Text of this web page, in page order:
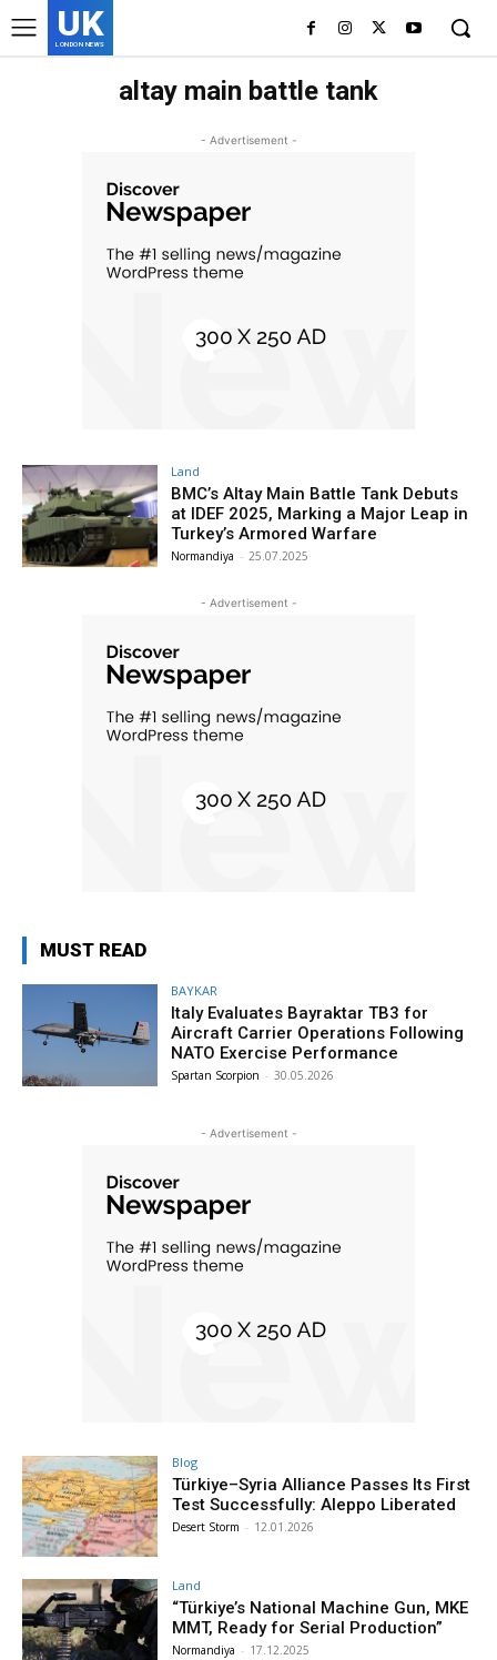
UK
LONDON NEWS
altay main battle tank
- Advertisement -
Land
BMC’s Altay Main Battle Tank Debuts
at IDEF 2025, Marking a Major Leap in
Turkey’s Armored Warfare
Normandiya - 25.07.2025
- Advertisement -
MUST READ
BAYKAR
Italy Evaluates Bayraktar TB3 for
Aircraft Carrier Operations Following
NATO Exercise Performance
Spartan Scorpion - 30.05.2026
- Advertisement -
Blog
Türkiye–Syria Alliance Passes Its First
Test Successfully: Aleppo Liberated
Desert Storm - 12.01.2026
Land
“Türkiye’s National Machine Gun, MKE
MMT, Ready for Serial Production”
Normandiya - 17.12.2025